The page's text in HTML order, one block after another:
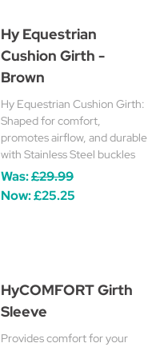
Hy Equestrian
Cushion Girth -
Brown
Hy Equestrian Cushion Girth:
Shaped for comfort,
promotes airflow, and durable
with Stainless Steel buckles
Was:£29.99
Now:£25.25
HyCOMFORT Girth
Sleeve
Provides comfort for your